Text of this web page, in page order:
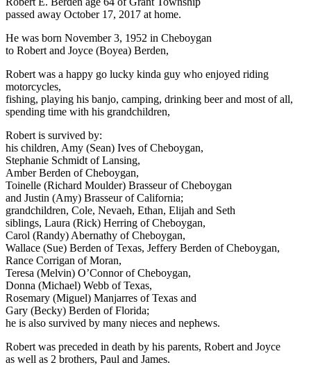
passed away October 17, 2017 at home.
He was born November 3, 1952 in Cheboygan
to Robert and Joyce (Boyea) Berden,
Robert was a happy go lucky kinda guy who enjoyed riding
motorcycles,
fishing, playing his banjo, camping, drinking beer and most of all,
spending time with his grandchildren,
Robert is survived by:
his children, Amy (Sean) Ives of Cheboygan,
Stephanie Schmidt of Lansing,
Amber Berden of Cheboygan,
Toinelle (Richard Moulder) Brasseur of Cheboygan
and Justin (Amy) Brasseur of California;
grandchildren, Cole, Nevaeh, Ethan, Elijah and Seth
siblings, Laura (Rick) Herring of Cheboygan,
Carol (Randy) Abernathy of Cheboygan,
Wallace (Sue) Berden of Texas, Jeffery Berden of Cheboygan,
Rance Corrigan of Moran,
Teresa (Melvin) O’Connor of Cheboygan,
Donna (Michael) Webb of Texas,
Rosemary (Miguel) Manjarres of Texas and
Gary (Becky) Berden of Florida;
he is also survived by many nieces and nephews.
Robert was preceded in death by his parents, Robert and Joyce
as well as 2 brothers, Paul and James.